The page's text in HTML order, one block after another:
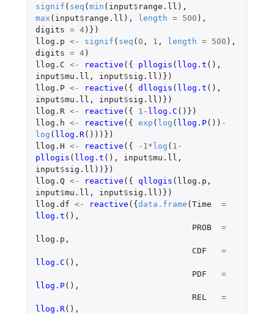
signif ( seq (min ( input$ range.ll ),
max ( input$ range.ll ), length = 500 ),
digits = 4)})
llog.p <- signif ( seq ( 0 , 1 , length = 500 ),
digits = 4)
llog.C <- reactive ({ pllogis ( llog.t (),
input$mu.ll , input$sig.ll )})
llog.P <- reactive ({ dllogis ( llog.t (),
input$mu.ll , input$sig.ll )})
llog.R <- reactive ({ 1 - llog.C ()})
llog.h <- reactive ({ exp ( log ( llog.P()) -
log ( llog.R()))})
llog.H <- reactive ({ -1 *log ( 1 -
pllogis ( llog.t (), input$mu.ll ,
input$sig.ll ))})
llog.Q <- reactive ({ qllogis ( llog.p ,
input$mu.ll , input$sig.ll )})
llog.df <- reactive ({data.frame (Time
=
llog.t (),
PROB
=
llog.p ,
CDF
=
llog.C (),
PDF
=
llog.P(),
REL
=
llog.R(),